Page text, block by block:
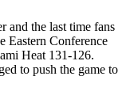
and the last time fans
Eastern Conference
Heat 131-126.
to push the game to